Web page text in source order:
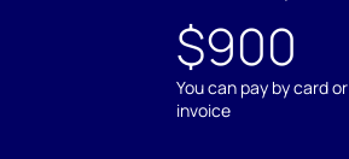
$900
You can pay by card or
invoice